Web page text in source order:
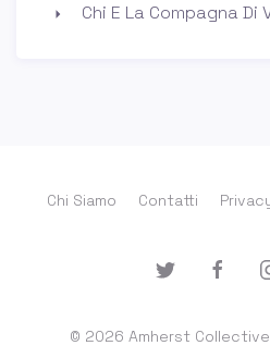
Chi E La Compagna Di
Chi Siamo Contatti
© 2026 Amherst